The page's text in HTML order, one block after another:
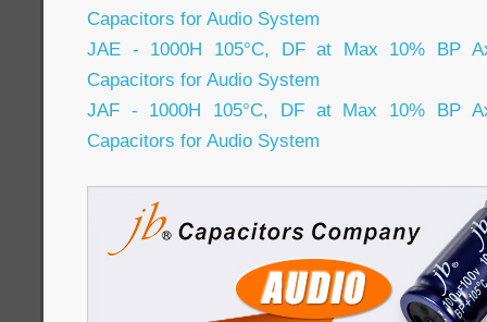
Capacitors for Audio System
JAE - 1000H 105°C, DF at Max 10% BP
Capacitors for Audio System
JAF - 1000H 105°C, DF at Max 10% BP
Capacitors for Audio System